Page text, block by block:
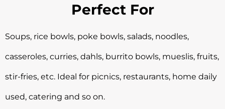
Perfect For
Soups, rice bowls, poke bowls, salads, noodles,
casseroles, curries, dahls, burrito bowls, mueslis, fruits,
stir-fries, etc. Ideal for picnics, restaurants, home daily
used, catering and so on.